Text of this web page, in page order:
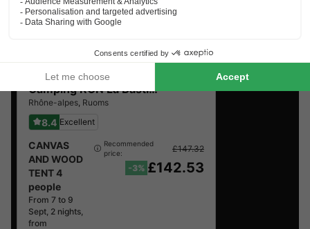
Camping RCN La Bastide en Ardèche
Rhône-alpes, Ruoms
8.4 Excellent
CANVAS
AND WOOD
TENT 4
people
From 7 to 9
Sept, 2 nights,
from
Recommended
price:
£147.32
-3% £142.53